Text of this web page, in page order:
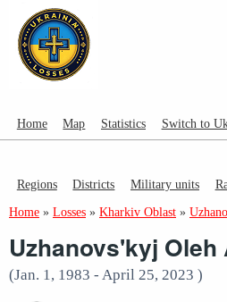
Home Map Statistics Switch to
Regions Districts Military units
Home » Losses » Kharkiv Oblast »
Uzhanovs'kyj
(Jan. 1, 1983 - April 25, 2023 )